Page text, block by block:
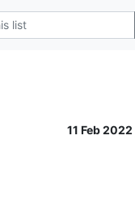
11 Feb 2022